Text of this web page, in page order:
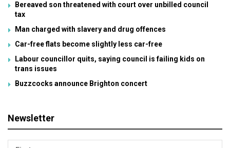
Bereaved son threatened with court over unbilled council
tax
Man charged with slavery and drug offences
Car-free flats become slightly less car-free
Labour councillor quits, saying council is failing kids on
trans issues
Buzzcocks announce Brighton concert
Newsletter